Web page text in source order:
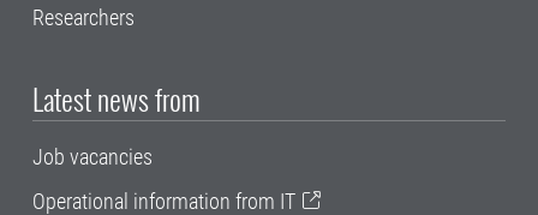
Researchers
Latest news from
Job vacancies
Operational information from IT